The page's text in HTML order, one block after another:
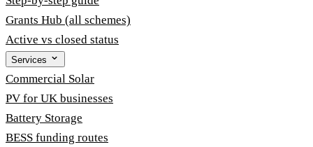
Grants Hub (all schemes)
Active vs closed status
Services
Commercial Solar
PV for UK businesses
Battery Storage
BESS funding routes